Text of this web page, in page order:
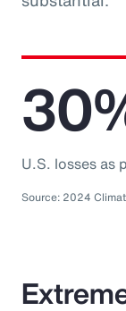
U.S. losses as
Source: 2024